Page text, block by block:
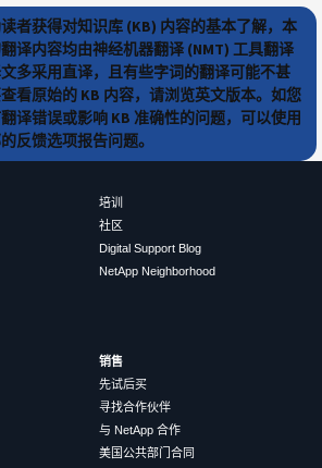
者获得对知识库 (KB) 内容的基本了解，本
译内容均由神经机器翻译 (NMT) 工具翻译
多采用直译，且有些字词的翻译可能不甚
看原始的 KB 内容，请浏览英文版本。如您
译错误或影响 KB 准确性的问题，可以使用
反馈选项报告问题。
培训
社区
Digital Support Blog
NetApp Neighborhood
销售
先试后买
寻找合作伙伴
与 NetApp 合作
美国公共部门合同